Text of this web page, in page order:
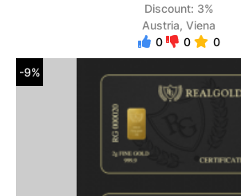
Discount: 3%
Austria, Viena
0
0 0
-9%